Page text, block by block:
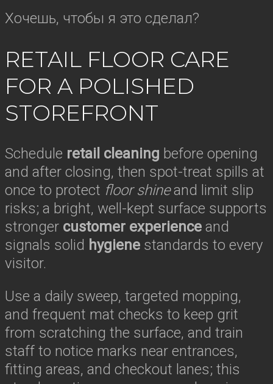
Хочешь, чтобы я это сделал?
RETAIL FLOOR CARE
FOR A POLISHED
STOREFRONT
Schedule retail cleaning before opening
and after closing, then spot-treat spills at
once to protect floor shineand limit slip
risks; a bright, well-kept surface supports
stronger customer experience and
signals solid hygiene standards to every
visitor.
Use a daily sweep, targeted mopping,
and frequent mat checks to keep grit
from scratching the surface, and train
staff to notice marks near entrances,
fitting areas, and checkout lanes; this